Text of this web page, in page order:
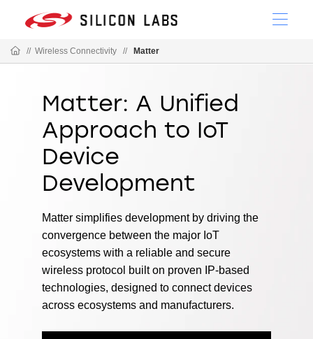
// Wireless Connectivity // Matter
Matter: A Unified
Approach to IoT
Device
Development
Matter simplifies development by driving the
convergence between the major IoT
ecosystems with a reliable and secure
wireless protocol built on proven IP-based
technologies, designed to connect devices
across ecosystems and manufacturers.